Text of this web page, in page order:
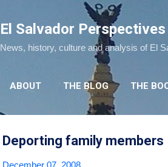
El Salvador Perspectives
News, history, culture and analysis of El
ABOUT THE BLOG THE
Deporting family members
December 07, 2008